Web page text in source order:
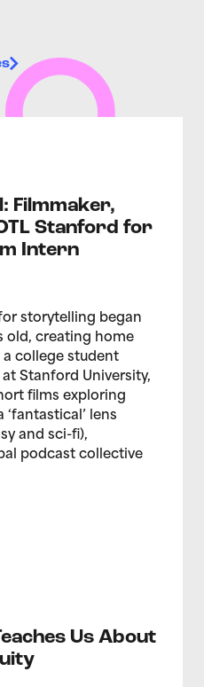
Filmmaker,
Stanford for
Intern
storytelling began
old, creating home
college student
Stanford University,
films exploring
lens
and sci-fi),
podcast collective
Us About